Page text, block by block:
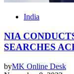
India
NIA
SEARCHES
byMK Online Desk